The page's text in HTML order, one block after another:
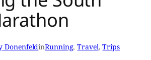
DonenfeldinRunning, Travel, Trips